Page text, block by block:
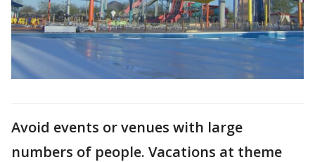
Avoid events or venues with large
numbers of people. Vacations at theme